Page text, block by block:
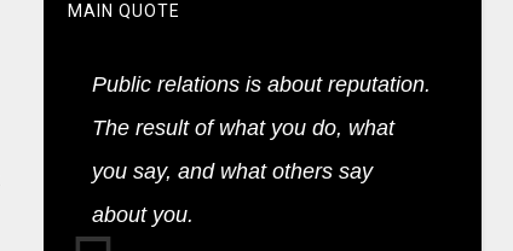
MAIN QUOTE
Public relations is about reputation.
The result of what you do, what
you say, and what others say
about you.